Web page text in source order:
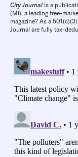
City Journal is a
(MI), a leading free-
magazine? As a
Journal are fully tax-